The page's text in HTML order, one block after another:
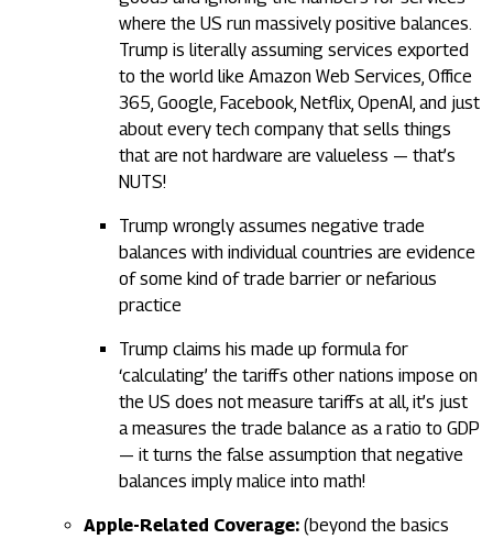
where the US run massively positive balances.
Trump is literally assuming services exported
to the world like Amazon Web Services, Office
365, Google, Facebook, Netflix, OpenAI, and just
about every tech company that sells things
that are not hardware are valueless — that’s
NUTS!
Trump wrongly assumes negative trade
balances with individual countries are evidence
of some kind of trade barrier or nefarious
practice
Trump claims his made up formula for
‘calculating’ the tariffs other nations impose on
the US does not measure tariffs at all, it’s just
a measures the trade balance as a ratio to GDP
— it turns the false assumption that negative
balances imply malice into math!
Apple-Related Coverage: (beyond the basics